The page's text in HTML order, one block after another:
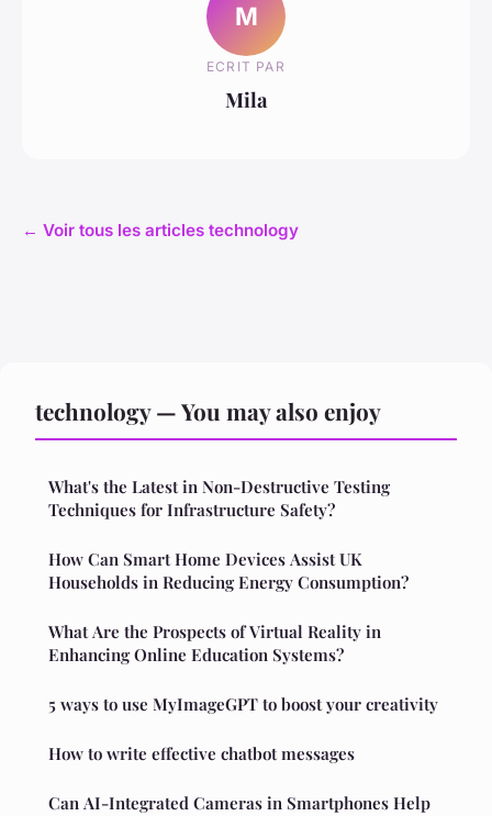
M
ECRIT PAR
Mila
← Voir tous les articles technology
technology — You may also enjoy
What's the Latest in Non-Destructive Testing
Techniques for Infrastructure Safety?
How Can Smart Home Devices Assist UK
Households in Reducing Energy Consumption?
What Are the Prospects of Virtual Reality in
Enhancing Online Education Systems?
5 ways to use MyImageGPT to boost your creativity
How to write effective chatbot messages
Can AI-Integrated Cameras in Smartphones Help